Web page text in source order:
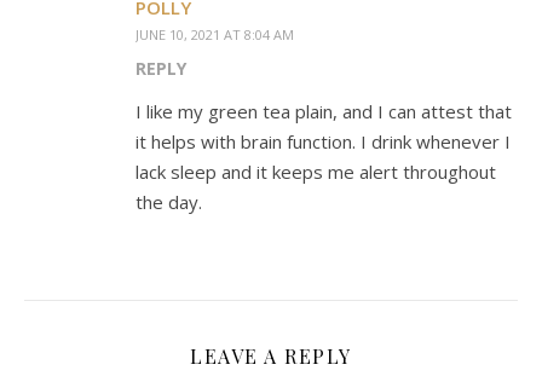
POLLY
JUNE 10, 2021 AT 8:04 AM
REPLY
I like my green tea plain, and I can attest that
it helps with brain function. I drink whenever I
lack sleep and it keeps me alert throughout
the day.
LEAVE A REPLY